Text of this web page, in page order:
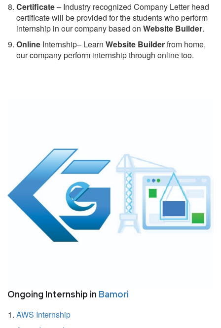
Certificate– Industry recognized Company Letter head
certificate will be provided for the students who perform
internship in our company based on Website Builder.
Online Internship– Learn Website Builderfrom home,
our company perform internship through online too.
Ongoing Internship in Bamori
AWS Internship